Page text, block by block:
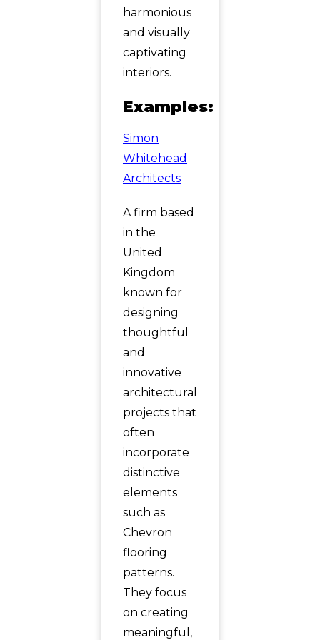
harmonious
and visually
captivating
interiors.
Examples:
Simon
Whitehead
Architects
A firm based
in the
United
Kingdom
known for
designing
thoughtful
and
innovative
architectural
projects that
often
incorporate
distinctive
elements
such as
Chevron
flooring
patterns.
They focus
on creating
meaningful,